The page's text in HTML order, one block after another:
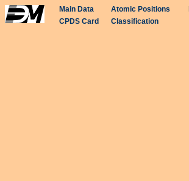
Main Data Atomic Positions
CPDS Card
Classification